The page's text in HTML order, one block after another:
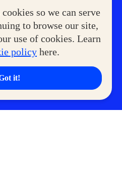
so we can serve
to browse our site,
use of cookies. Learn
policy here.
it!
Government Service Express
Superpets Club
SM Cinema